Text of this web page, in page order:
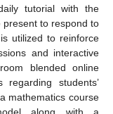
tutorial with the
to respond to
utilized to reinforce
and interactive
blended online
students’
mathematics course